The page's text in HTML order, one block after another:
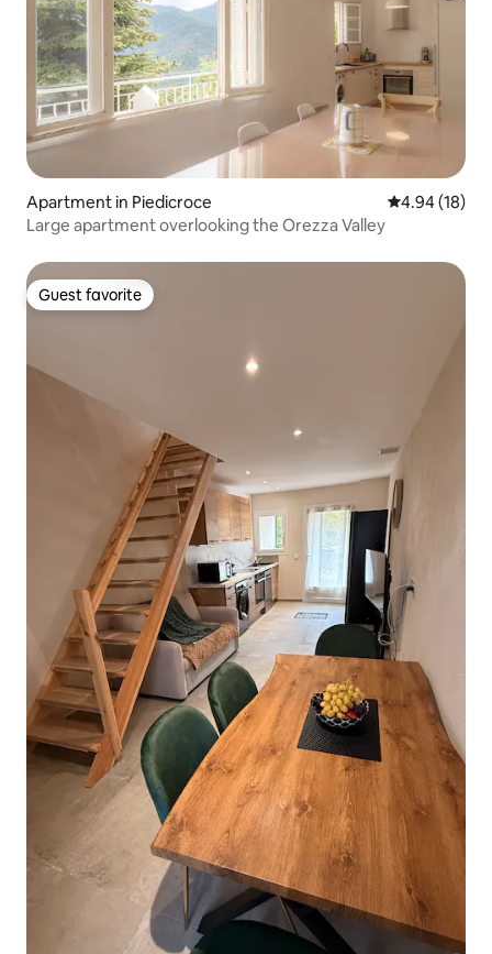
Apartment in Piedicroce 4.94 out of 5
4.94 (18)
Large apartment overlooking the Orezza Valley
Guest favorite
Guest favorite